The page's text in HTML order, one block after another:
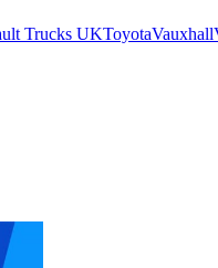
Trucks UKToyotaVauxhall